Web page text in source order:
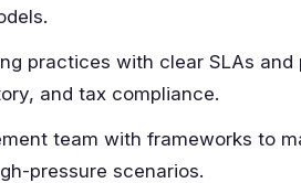
practices with clear SLAs and
and tax compliance.
team with frameworks to
pressure scenarios.